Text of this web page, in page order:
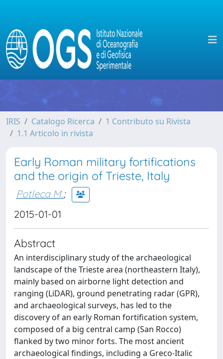
IRIS Catalogo Ricerca
1 Contributo su Rivista
1.1 Articolo in rivista
Early Roman military fortifications
and the origin of Trieste, Italy
Potleca M.;
2015-01-01
Abstract
An interdisciplinary study of the archaeological
landscape of the Trieste area (northeastern Italy),
mainly based on airborne light detection and
ranging (LiDAR), ground penetrating radar (GPR),
and archaeological surveys, has led to the
discovery of an early Roman fortification system,
composed of a big central camp (San Rocco)
flanked by two minor forts. The most ancient
archaeological findings, including a Greco-Italic